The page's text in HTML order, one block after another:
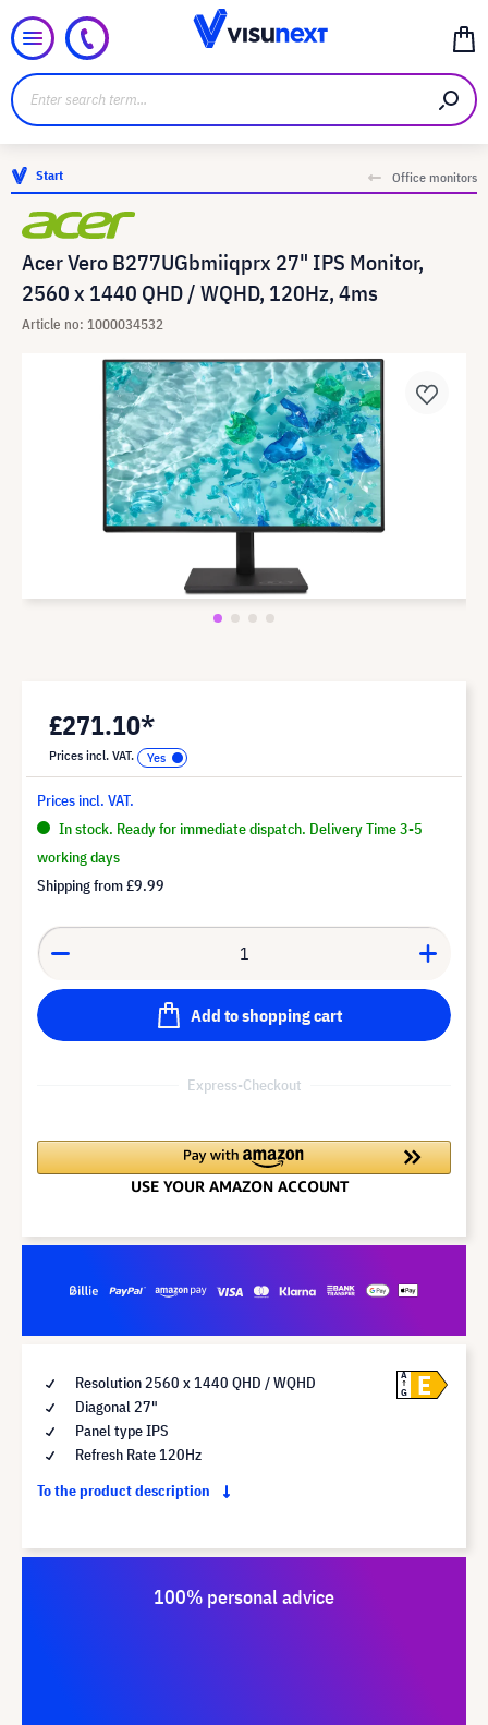
Start Office monitors
Acer Vero B277UGbmiiqprx 27" IPS Monitor,
2560 x 1440 QHD / WQHD, 120Hz, 4ms
Article no: 1000034532
£271.10*
Prices incl. VAT.
Prices incl. VAT.
In stock. Ready for immediate dispatch. Delivery Time 3-5
working days
Shipping from£9.99
Add to shopping cart
Express-Checkout
Resolution 2560 x 1440 QHD / WQHD
Diagonal 27"
Panel type IPS
Refresh Rate 120Hz
To the product description
A
G
E
100% personal advice